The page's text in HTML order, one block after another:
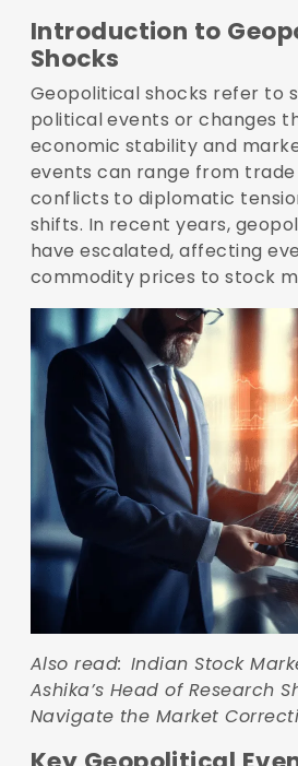
Introduction to
Shocks
Geopolitical shocks refer to
political events or changes
economic stability and
events can range from
conflicts to diplomatic
shifts. In recent years,
have escalated, affecting
commodity prices to stock
Also read: Indian Stock
Ashika’s Head of Research
Navigate the Market